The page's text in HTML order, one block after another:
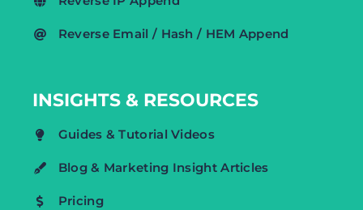
Reverse Email / Hash / HEM Append
INSIGHTS & RESOURCES
Guides & Tutorial Videos
Blog & Marketing Insight Articles
Pricing